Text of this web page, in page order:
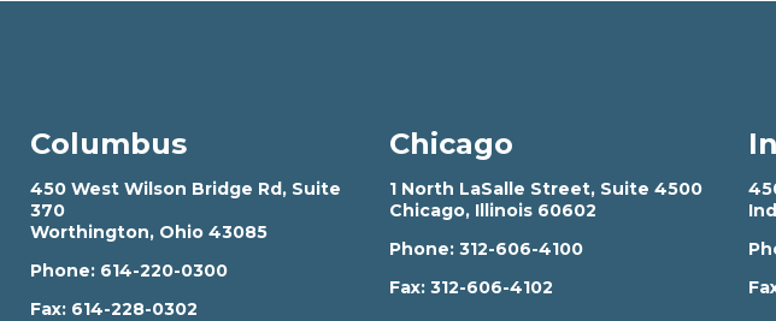
Columbus
450 West Wilson Bridge Rd, Suite
370
Worthington, Ohio 43085
Phone: 614-220-0300
Fax: 614-228-0302
Chicago
1 North LaSalle Street, Suite 4500
Chicago, Illinois 60602
Phone: 312-606-4100
Fax: 312-606-4102